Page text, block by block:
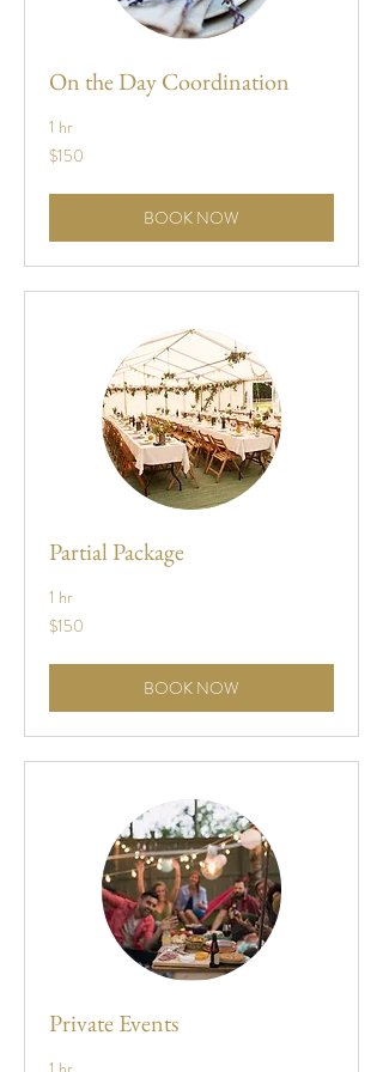
On the Day Coordination
1 hr
150
US
$150
BOOK NOW
Partial Package
1 hr
150
US
$150
BOOK NOW
Private Events